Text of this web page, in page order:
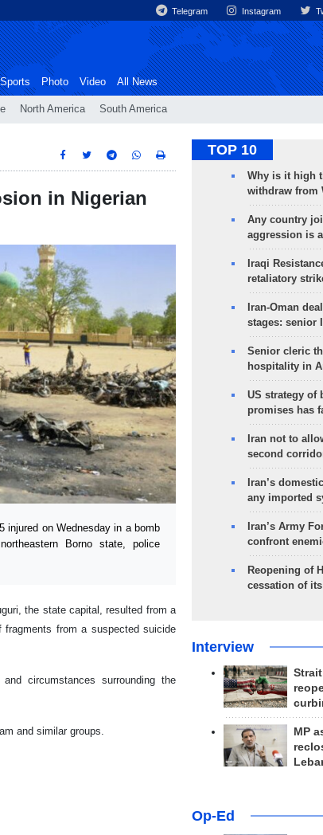
Telegram Instagram
North America South America
Sports Photo Video All News
in Nigerian
injured on Wednesday in a bomb
Borno state, police
the state capital, resulted from a
from a suspected suicide
circumstances surrounding the
and similar groups.
TOP 10
Why is it high
withdraw from
Any country
aggression is
Iraqi
retaliatory
Iran-Oman
stages: senior
Senior cleric
hospitality in
US strategy of
promises has
Iran not to
second
Iran’s
any imported
Iran’s Army
confront
Reopening of
cessation of
Interview
MP
Op-Ed